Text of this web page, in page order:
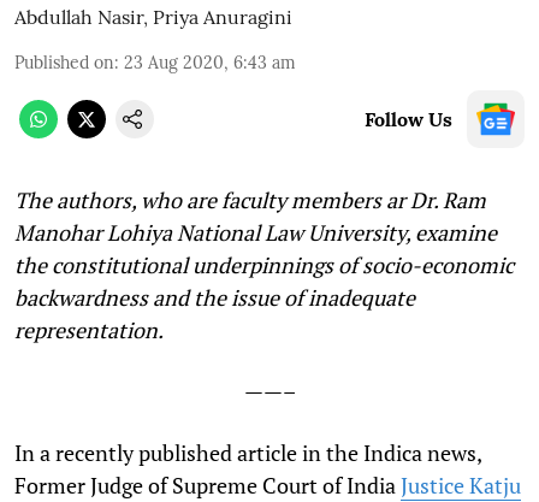
Abdullah Nasir, Priya Anuragini
Published on: 23 Aug 2020, 6:43 am
Follow Us
The authors, who are faculty members ar Dr. Ram
Manohar Lohiya National Law University, examine
the constitutional underpinnings of socio-economic
backwardness and the issue of inadequate
representation.
——–
In a recently published article in the Indica news,
Former Judge of Supreme Court of IndiaJustice Katju